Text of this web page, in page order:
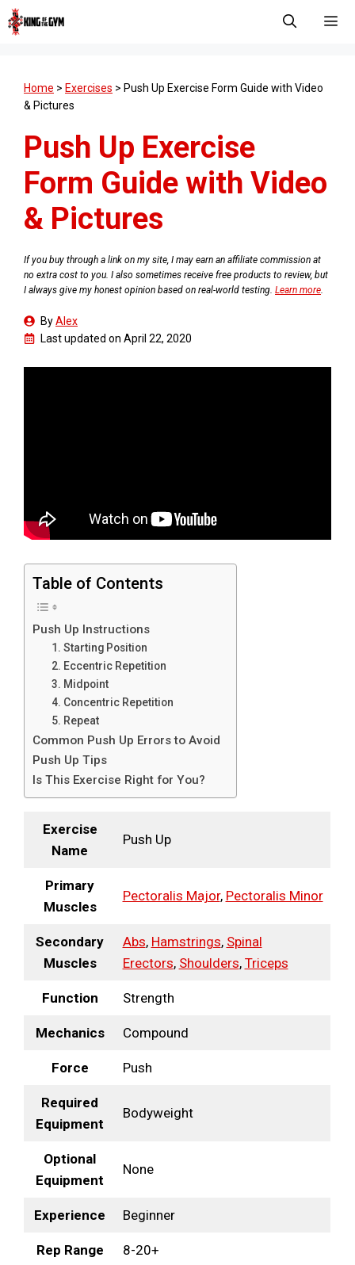
Skip
to
Home > Exercises > Push Up Exercise Form Guide with Video
& Pictures
Push Up Exercise
Form Guide with Video
& Pictures
If you buy through a link on my site, I may earn an affiliate commission at
no extra cost to you. I also sometimes receive free products to review, but
I always give my honest opinion based on real-world testing. Learn more
ByAlex
Last updated on April 22, 2020
Table of Contents
Push Up Instructions
1. Starting Position
2. Eccentric Repetition
3. Midpoint
4. Concentric Repetition
5. Repeat
Common Push Up Errors to Avoid
Push Up Tips
Is This Exercise Right for You?
Exercise
Name
Push Up
Primary
Muscles
Pectoralis Major, Pectoralis Minor
Secondary
Muscles
Abs, Hamstrings, Spinal
Erectors, Shoulders, Triceps
Function Strength
Mechanics Compound
Force Push
Required
Equipment
Bodyweight
Optional
Equipment
None
Experience Beginner
Rep Range 8-20+